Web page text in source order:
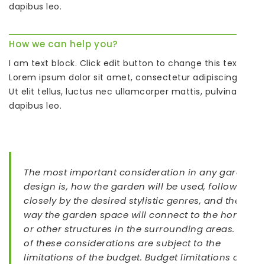
dapibus leo.
How we can help you?
I am text block. Click edit button to change this text.
Lorem ipsum dolor sit amet, consectetur adipiscing elit.
Ut elit tellus, luctus nec ullamcorper mattis, pulvinar
dapibus leo.
The most important consideration in any garden
design is, how the garden will be used, followed
closely by the desired stylistic genres, and the
way the garden space will connect to the home
or other structures in the surrounding areas. All
of these considerations are subject to the
limitations of the budget. Budget limitations can